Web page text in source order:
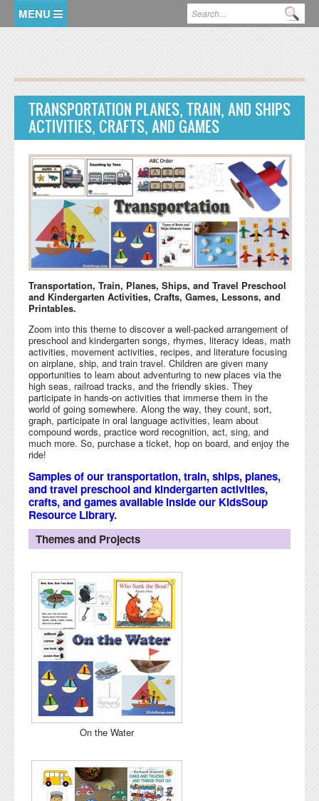
Search form
MEMBER LOGIN
KidsSoup Resource Library
ABC Twiggles
TRANSPORTATION PLANES, TRAIN, AND SHIPS
ACTIVITIES, CRAFTS, AND GAMES
Transportation, Train, Planes, Ships, and Travel Preschool
and Kindergarten Activities, Crafts, Games, Lessons, and
Printables.
Zoom into this theme to discover a well-packed arrangement of
preschool and kindergarten songs, rhymes, literacy ideas, math
activities, movement activities, recipes, and literature focusing
on airplane, ship, and train travel. Children are given many
opportunities to learn about adventuring to new places via the
high seas, railroad tracks, and the friendly skies. They
participate in hands-on activities that immerse them in the
world of going somewhere. Along the way, they count, sort,
graph, participate in oral language activities, learn about
compound words, practice word recognition, act, sing, and
much more. So, purchase a ticket, hop on board, and enjoy the
ride!
Samples of our transportation, train, ships, planes,
and travel preschool and kindergarten activities,
crafts, and games available inside our KidsSoup
Resource Library.
Themes and Projects
On the Water